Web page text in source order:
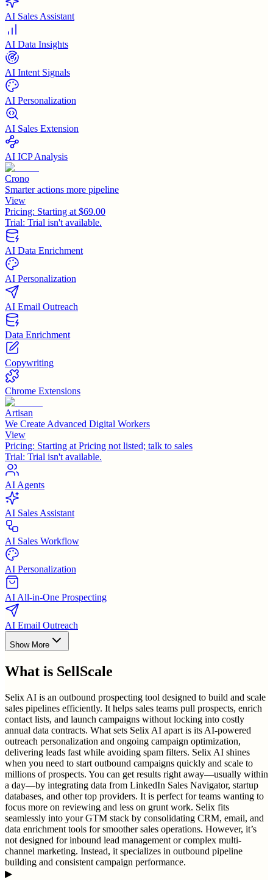
AI Sales Assistant
AI Data Insights
AI Intent Signals
AI Personalization
AI Sales Extension
AI ICP Analysis
Crono
Smarter actions more pipeline
View
Pricing: Starting at $69.00
Trial: Trial isn't available.
AI Data Enrichment
AI Personalization
AI Email Outreach
Data Enrichment
Copywriting
Chrome Extensions
Artisan
We Create Advanced Digital Workers
View
Pricing: Starting at Pricing not listed; talk to sales
Trial: Trial isn't available.
AI Agents
AI Sales Assistant
AI Sales Workflow
AI Personalization
AI All-in-One Prospecting
AI Email Outreach
Show More
What is SellScale
Selix AI is an outbound prospecting tool designed to build and scale
sales pipelines efficiently. It helps sales teams pull prospects, enrich
contact lists, and launch campaigns without locking into costly
annual data contracts. What sets Selix AI apart is its AI-powered
outreach personalization and ongoing campaign optimization,
delivering leads fast while avoiding spam filters. Selix AI shines
when you need to start outbound campaigns quickly and scale to
millions of prospects. You can get results right away—usually within
a day—by integrating data from LinkedIn Sales Navigator, startup
databases, and other top providers. It is perfect for teams wanting to
focus more on reviewing and less on grunt work. Selix fits
seamlessly into your GTM stack by consolidating CRM, email, and
data enrichment tools for smoother sales operations. However, it’s
not designed for inbound lead management or complex multi-
channel marketing. Instead, it specializes in outbound pipeline
building and consistent campaign performance.
▶